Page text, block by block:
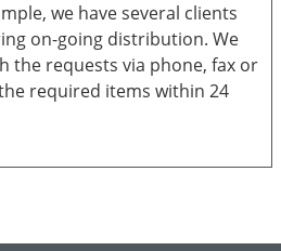
we have several clients
on-going distribution. We
the requests via phone, fax or
required items within 24